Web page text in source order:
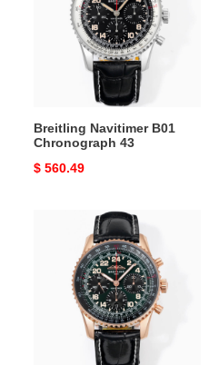
Chronograph
Breitling Navitimer B01
Chronograph 43
Original
$ 560.49
Navitimer
Chronograph